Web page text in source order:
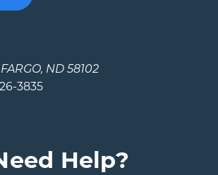
ND 58102
3835
Help?